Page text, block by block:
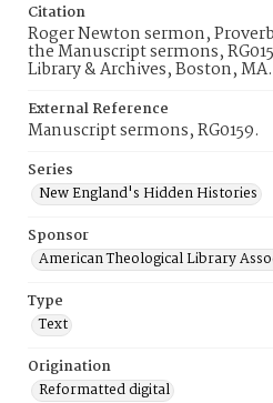
Citation
Roger Newton sermon,
the Manuscript sermons,
Library & Archives, Boston, MA.
External Reference
Manuscript sermons, RG0159.
Series
New England's Hidden Histories
Sponsor
American Theological Library
Type
Text
Origination
Reformatted digital